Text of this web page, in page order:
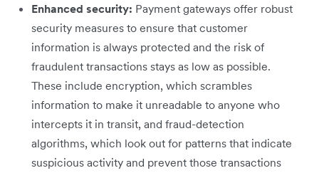
Enhanced security: Payment gateways offer robust
security measures to ensure that customer
information is always protected and the risk of
fraudulent transactions stays as low as possible.
These include encryption, which scrambles
information to make it unreadable to anyone who
intercepts it in transit, and fraud-detection
algorithms, which look out for patterns that indicate
suspicious activity and prevent those transactions